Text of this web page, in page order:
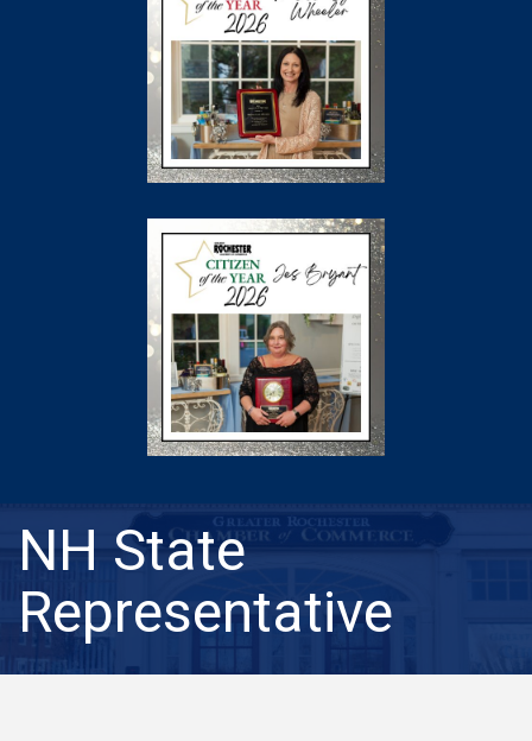
NH State
Representative